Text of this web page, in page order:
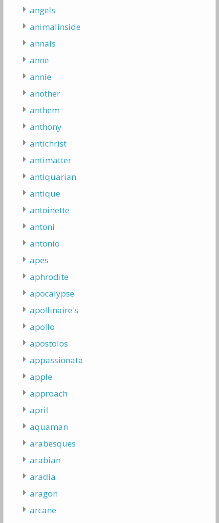
angels
animalinside
annals
anne
annie
another
anthem
anthony
antichrist
antimatter
antiquarian
antique
antoinette
antoni
antonio
apes
aphrodite
apocalypse
apollinaire's
apollo
apostolos
appassionata
apple
approach
april
aquaman
arabesques
arabian
aradia
aragon
arcane